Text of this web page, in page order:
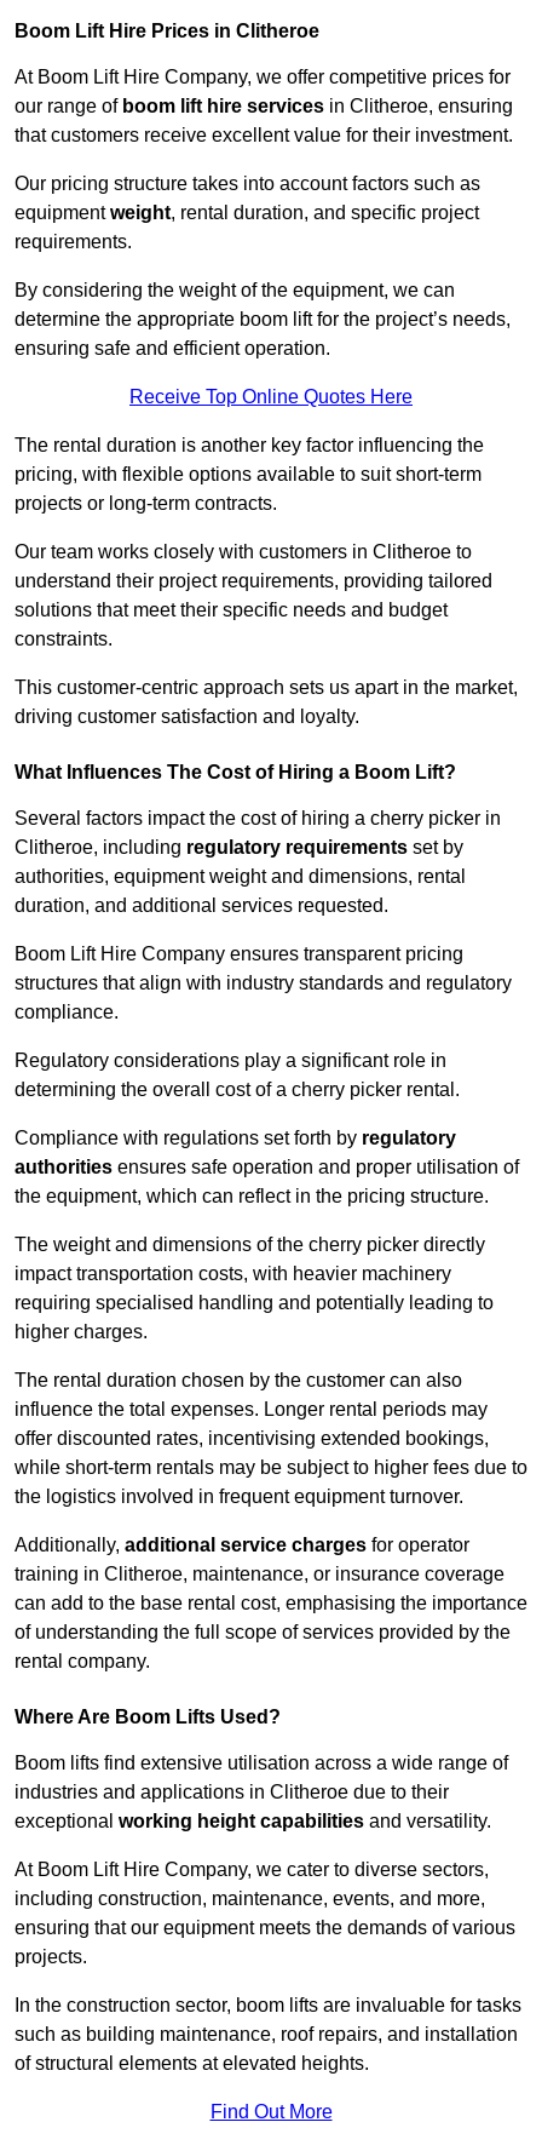
Boom Lift Hire Prices in Clitheroe
At Boom Lift Hire Company, we offer competitive prices for
our range of boom lift hire services in Clitheroe, ensuring
that customers receive excellent value for their investment.
Our pricing structure takes into account factors such as
equipmentweight, rental duration, and specific project
requirements.
By considering the weight of the equipment, we can
determine the appropriate boom lift for the project’s needs,
ensuring safe and efficient operation.
Receive Top Online Quotes Here
The rental duration is another key factor influencing the
pricing, with flexible options available to suit short-term
projects or long-term contracts.
Our team works closely with customers in Clitheroe to
understand their project requirements, providing tailored
solutions that meet their specific needs and budget
constraints.
This customer-centric approach sets us apart in the market,
driving customer satisfaction and loyalty.
What Influences The Cost of Hiring a Boom Lift?
Several factors impact the cost of hiring a cherry picker in
Clitheroe, including regulatory requirements set by
authorities, equipment weight and dimensions, rental
duration, and additional services requested.
Boom Lift Hire Company ensures transparent pricing
structures that align with industry standards and regulatory
compliance.
Regulatory considerations play a significant role in
determining the overall cost of a cherry picker rental.
Compliance with regulations set forth by regulatory
authorities ensures safe operation and proper utilisation of
the equipment, which can reflect in the pricing structure.
The weight and dimensions of the cherry picker directly
impact transportation costs, with heavier machinery
requiring specialised handling and potentially leading to
higher charges.
The rental duration chosen by the customer can also
influence the total expenses. Longer rental periods may
offer discounted rates, incentivising extended bookings,
while short-term rentals may be subject to higher fees due to
the logistics involved in frequent equipment turnover.
Additionally, additional service charges for operator
training in Clitheroe, maintenance, or insurance coverage
can add to the base rental cost, emphasising the importance
of understanding the full scope of services provided by the
rental company.
Where Are Boom Lifts Used?
Boom lifts find extensive utilisation across a wide range of
industries and applications in Clitheroe due to their
exceptional working height capabilities and versatility.
At Boom Lift Hire Company, we cater to diverse sectors,
including construction, maintenance, events, and more,
ensuring that our equipment meets the demands of various
projects.
In the construction sector, boom lifts are invaluable for tasks
such as building maintenance, roof repairs, and installation
of structural elements at elevated heights.
Find Out More